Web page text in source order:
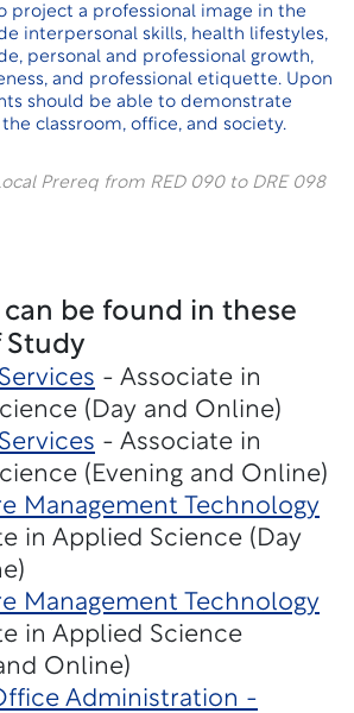
project a professional image in the
interpersonal skills, health lifestyles,
personal and professional growth,
and professional etiquette. Upon
should be able to demonstrate
classroom, office, and society.
Prereq from RED 090 to DRE 098
can be found in these
Study
- Associate in
(Day and Online)
- Associate in
(Evening and Online)
Management Technology
in Applied Science (Day
Management Technology
in Applied Science
Online)
Administration -